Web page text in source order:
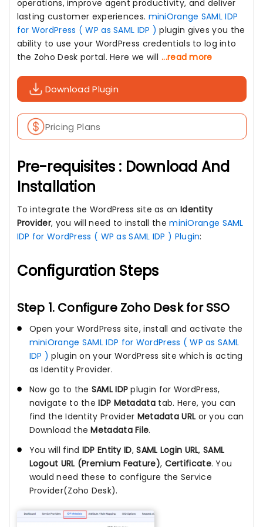
operations, improve agent productivity, and deliver
lasting customer experiences. miniOrange SAML IDP
for WordPress ( WP as SAML IDP ) plugin gives you the
ability to use your WordPress credentials to log into
the Zoho Desk portal. Here we will...read more
Download Plugin
Pricing Plans
Pre-requisites : Download And
Installation
To integrate the WordPress site as an Identity
Provider, you will need to install theminiOrange SAML
IDP for WordPress ( WP as SAML IDP ) Plugin:
Configuration Steps
Step 1. Configure Zoho Desk for SSO
Open your WordPress site, install and activate the
miniOrange SAML IDP for WordPress ( WP as SAML
IDP ) plugin on your WordPress site which is acting
as Identity Provider.
Now go to the SAML IDP plugin for WordPress,
navigate to theIDP Metadatatab. Here, you can
find the Identity Provider Metadata URL or you can
Download theMetadata File.
You will find IDP Entity ID,SAML Login URL,SAML
Logout URL (Premium Feature), Certificate. You
would need these to configure the Service
Provider(Zoho Desk).